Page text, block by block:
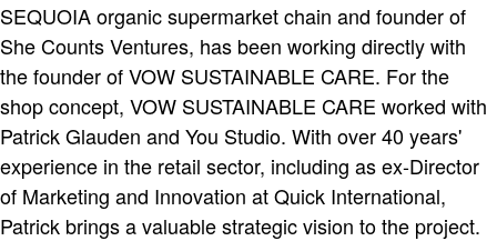
SEQUOIA organic supermarket chain and founder of
She Counts Ventures, has been working directly with
the founder of VOW SUSTAINABLE CARE. For the
shop concept, VOW SUSTAINABLE CARE worked with
Patrick Glauden and You Studio. With over 40 years'
experience in the retail sector, including as ex-Director
of Marketing and Innovation at Quick International,
Patrick brings a valuable strategic vision to the project.